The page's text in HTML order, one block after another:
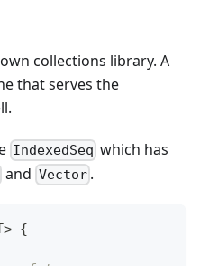
collections library. A
that serves the
IndexedSeq which has
and Vector.
> {